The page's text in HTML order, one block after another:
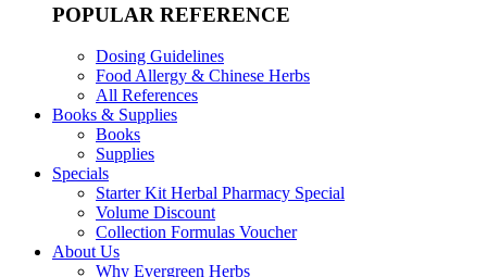
POPULAR REFERENCE
Dosing Guidelines
Food Allergy & Chinese Herbs
All References
Books & Supplies
Books
Supplies
Specials
Starter Kit Herbal Pharmacy Special
Volume Discount
Collection Formulas Voucher
About Us
Why Evergreen Herbs